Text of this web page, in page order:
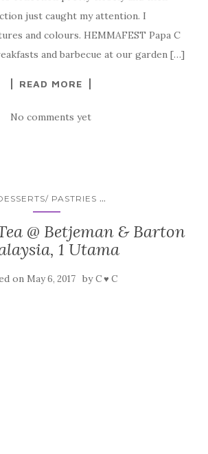
just caught my attention. I
and colours. HEMMAFEST Papa C
and barbecue at our garden […]
READ MORE
No comments yet
PASTRIES ...
@ Betjeman & Barton
1 Utama
on May 6, 2017 byC ♥ C